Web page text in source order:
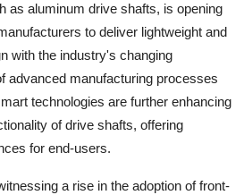
as aluminum drive shafts, is opening
to deliver lightweight and
with the industry's changing
advanced manufacturing processes
technologies are further enhancing
of drive shafts, offering
for end-users.
a rise in the adoption of front-